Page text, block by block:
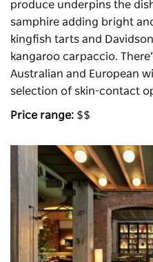
produce underpins the
samphire adding bright
kingfish tarts and
kangaroo carpaccio.
Australian and European
selection of skin-contact
Price range: $$